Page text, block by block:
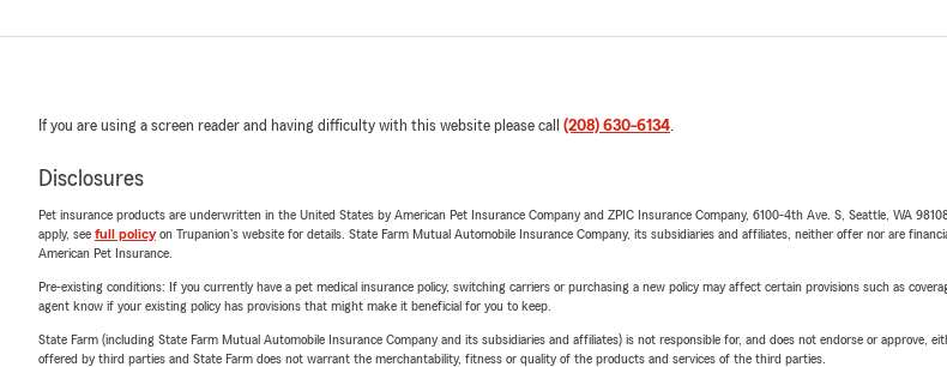
If you are using a screen reader and having difficulty with this website please call (208) 630-6134.
Disclosures
Pet insurance products are underwritten in the United States by American Pet Insurance Company and ZPIC Insurance Company, 6100-4th Ave. S, Seattle, WA
apply, see full policyon Trupanion's website for details. State Farm Mutual Automobile Insurance Company, its subsidiaries and affiliates, neither offer nor are
American Pet Insurance.
Pre-existing conditions: If you currently have a pet medical insurance policy, switching carriers or purchasing a new policy may affect certain provisions such as
agent know if your existing policy has provisions that might make it beneficial for you to keep.
State Farm (including State Farm Mutual Automobile Insurance Company and its subsidiaries and affiliates) is not responsible for, and does not endorse or
offered by third parties and State Farm does not warrant the merchantability, fitness or quality of the products and services of the third parties.